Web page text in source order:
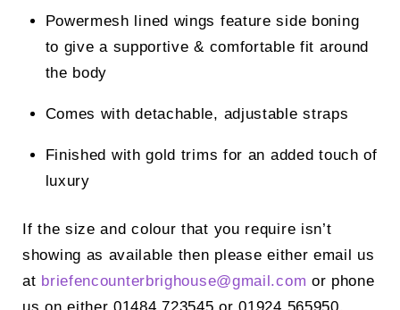
Powermesh lined wings feature side boning
to give a supportive & comfortable fit around
the body
Comes with detachable, adjustable straps
Finished with gold trims for an added touch of
luxury
If the size and colour that you require isn’t
showing as available then please either email us
at briefencounterbrighouse@gmail.com or phone